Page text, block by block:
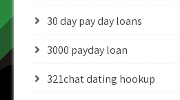
30 day pay day loans
3000 payday loan
321chat dating hookup